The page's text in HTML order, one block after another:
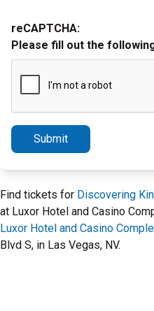
reCAPTCHA:
Please fill out the
Submit
Find tickets for Discovering
at Luxor Hotel and Casino
Luxor Hotel and Casino
Blvd S, in Las Vegas, NV.